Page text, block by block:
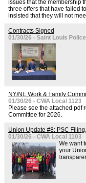
issues that the membership
three offers that have failed
insisted that they will not
Contracts Signed
01/30/26 - Saint Louis
NY/NE Work & Family
01/30/26 - CWA Local 1123
Please see the attached pdf
Committee for 2026.
Union Update #8: PSC
01/30/26 - CWA Local 1103
We want
your